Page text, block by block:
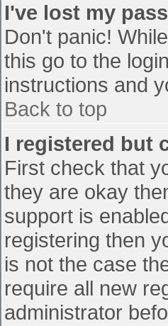
I've lost my
Don't panic!
this go to the
instructions and
Back to top
I registered but
First check that
they are okay
support is
registering then
is not the case
require all new
administrator